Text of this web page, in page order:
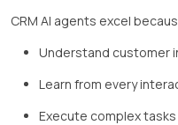
CRM AI agents excel
Understand customer
Learn from every
Execute complex